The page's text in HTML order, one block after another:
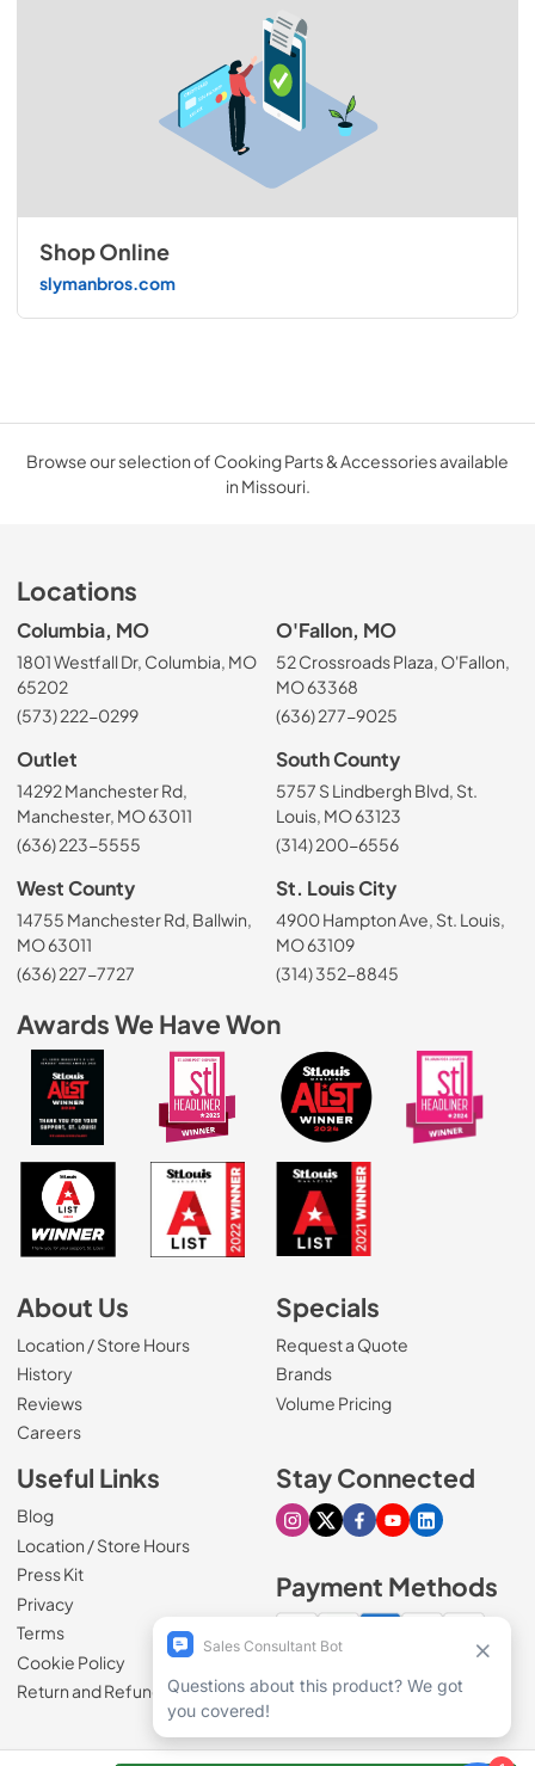
Shop Online
slymanbros.com
Browse our selection of Cooking Parts & Accessories available
in Missouri.
Locations
Columbia, MO
1801 Westfall Dr, Columbia, MO
65202
(573) 222-0299
O'Fallon, MO
52 Crossroads Plaza, O'Fallon,
MO 63368
(636) 277-9025
Outlet
14292 Manchester Rd,
Manchester, MO 63011
(636) 223-5555
South County
5757 S Lindbergh Blvd, St.
Louis, MO 63123
(314) 200-6556
West County
14755 Manchester Rd, Ballwin,
MO 63011
(636) 227-7727
St. Louis City
4900 Hampton Ave, St. Louis,
MO 63109
(314) 352-8845
Awards We Have Won
About Us
Location / Store Hours
History
Reviews
Careers(Opens in a new tab)
Specials
Request a Quote
Brands
Volume Pricing
Useful Links
Blog
Location / Store Hours
Press Kit
Privacy
Terms
Cookie Policy
Return and Refund Policy
Stay Connected
Visit our Instagram page
Visit our X page
Visit our Facebook
Visit our Youtube
Visit our
Payment Methods
100% secure checkout